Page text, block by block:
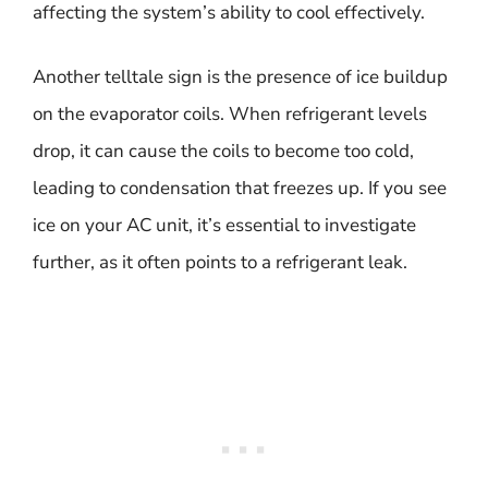
affecting the system’s ability to cool effectively.
Another telltale sign is the presence of ice buildup
on the evaporator coils. When refrigerant levels
drop, it can cause the coils to become too cold,
leading to condensation that freezes up. If you see
ice on your AC unit, it’s essential to investigate
further, as it often points to a refrigerant leak.